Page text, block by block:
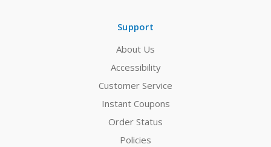
Support
About Us
Accessibility
Customer Service
Instant Coupons
Order Status
Policies